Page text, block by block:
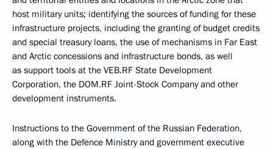
host military units; identifying the sources of funding for these
infrastructure projects, including the granting of budget credits
and special treasury loans, the use of mechanisms in Far East
and Arctic concessions and infrastructure bonds, as well
as support tools at the VEB.RF State Development
Corporation, the DOM.RF Joint-Stock Company and other
development instruments.
Instructions to the Government of the Russian Federation,
along with the Defence Ministry and government executive